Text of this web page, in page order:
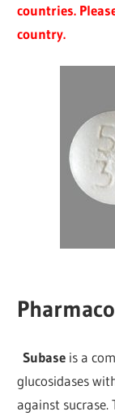
countries.
country.
Subase is a
glucosidases
against sucrase.